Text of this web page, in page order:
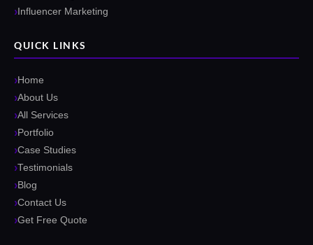
Influencer Marketing
QUICK LINKS
Home
About Us
All Services
Portfolio
Case Studies
Testimonials
Blog
Contact Us
Get Free Quote